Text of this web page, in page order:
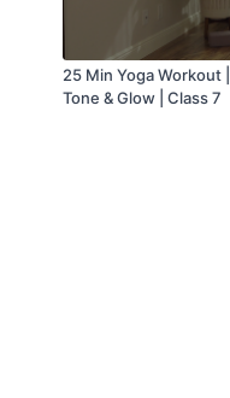
25 Min Yoga Workout
Tone & Glow | Class 7